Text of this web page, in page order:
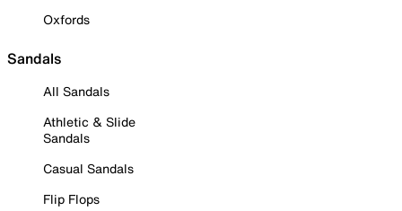
Oxfords
Sandals
All Sandals
Athletic & Slide
Sandals
Casual Sandals
Flip Flops